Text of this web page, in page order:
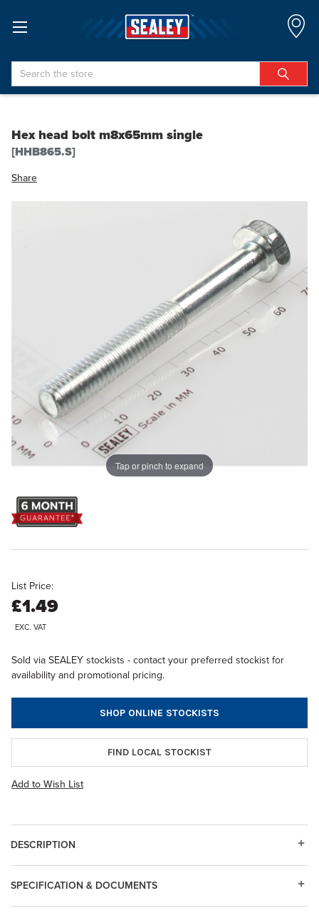
Search
Hex head bolt m8x65mm single
[HHB865.S]
Share
Tap or pinch to expand
List Price:
£1.49
EXC. VAT
Sold via SEALEY stockists - contact your preferred stockist for
availability and promotional pricing.
SHOP ONLINE STOCKISTS
FIND LOCAL STOCKIST
Add to Wish List
DESCRIPTION
SPECIFICATION & DOCUMENTS